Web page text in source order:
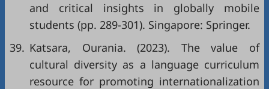
and critical insights in globally mobile
students (pp. 289-301). Singapore: Springer.
39. Katsara, Ourania. (2023). The value of
cultural diversity as a language curriculum
resource for promoting internationalization